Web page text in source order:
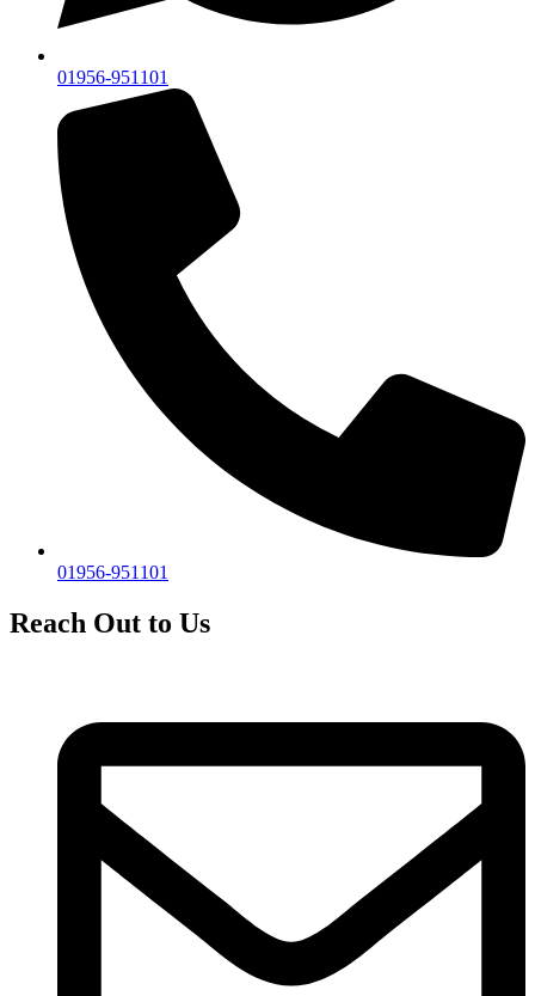
01956-951101
01956-951101
Reach Out to Us